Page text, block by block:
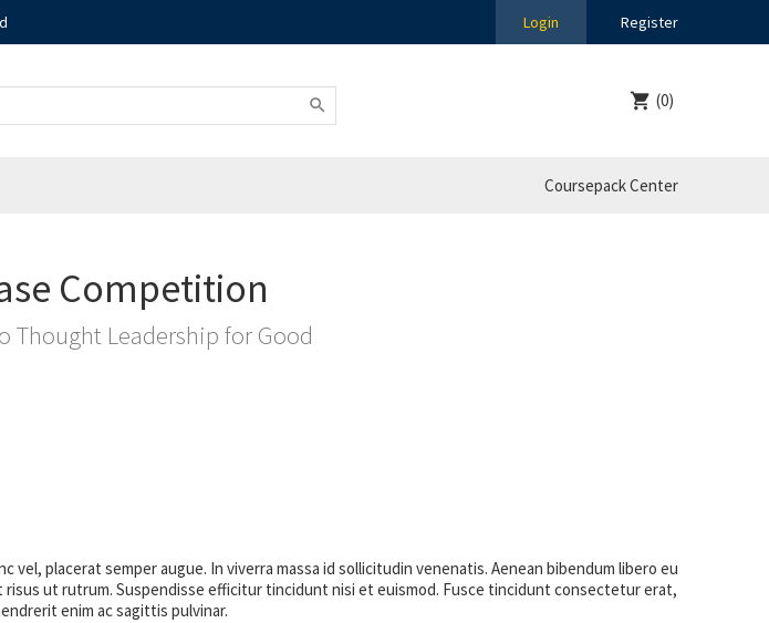
Login Register
(0)
Coursepack Center
Competition
Thought Leadership for Good
placerat semper augue. In viverra massa id sollicitudin venenatis. Aenean bibendum libero eu
ut rutrum. Suspendisse efficitur tincidunt nisi et euismod. Fusce tincidunt consectetur erat,
enim ac sagittis pulvinar.